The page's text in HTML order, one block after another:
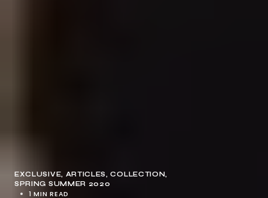
EXCLUSIVE, ARTICLES COLLECTION
SPRING SUMMER 2020
1 MIN READ